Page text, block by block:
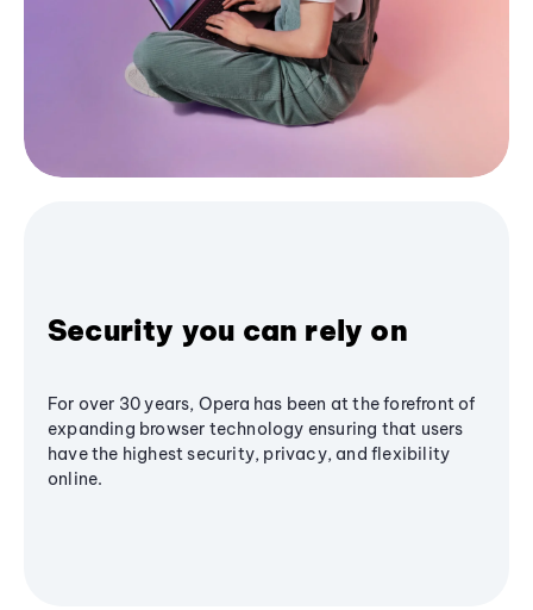
Security you can rely on
For over 30 years, Opera has been at the forefront of
expanding browser technology ensuring that users
have the highest security, privacy, and flexibility
online.